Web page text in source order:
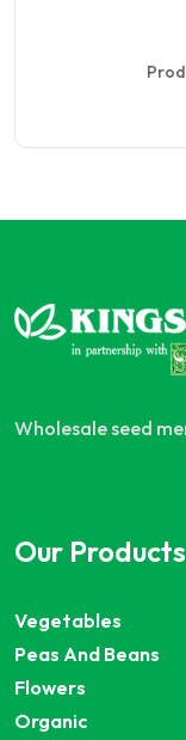
Wholesale seed
Our Products
Vegetables
Peas And Beans
Flowers
Organic